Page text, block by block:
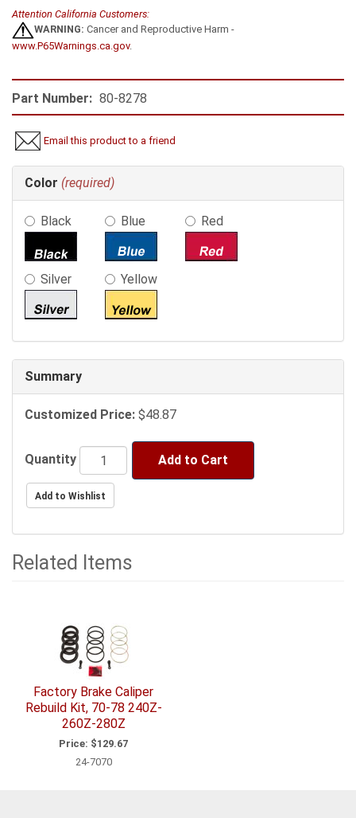
Attention California Customers:
WARNING: Cancer and Reproductive Harm -
www.P65Warnings.ca.gov.
Part Number: 80-8278
Email this product to a friend
Making
selections
the
sections
may
change
the
Color (required)
Black Blue Red
Silver Yellow
Summary
Customized Price: $48.87
Quantity Add to Cart
Related Items
Factory Brake Caliper
Rebuild Kit, 70-78 240Z-
260Z-280Z
Price: $129.67
24-7070